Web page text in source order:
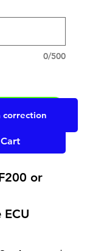
0/500
or
correction